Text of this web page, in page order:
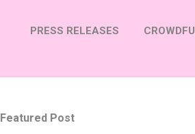
PRESS RELEASES
Featured Post